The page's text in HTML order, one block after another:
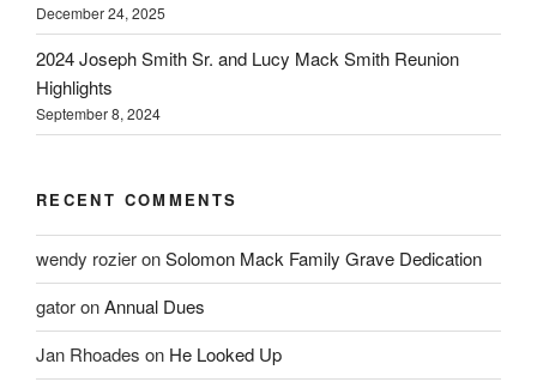
December 24, 2025
2024 Joseph Smith Sr. and Lucy Mack Smith Reunion
Highlights
September 8, 2024
RECENT COMMENTS
wendy rozieronSolomon Mack Family Grave Dedication
gatoronAnnual Dues
Jan Rhoades on He Looked Up